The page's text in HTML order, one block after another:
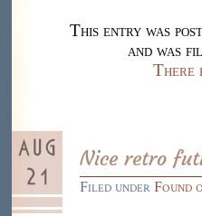
This entry was
and was
There
Nice retro
Filed underFound